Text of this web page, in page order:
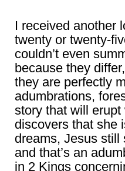
I received another
twenty or twenty-
couldn’t even
because they
they are perfectly
adumbrations,
story that will
discovers that she
dreams, Jesus still
and that’s an
in 2 Kings